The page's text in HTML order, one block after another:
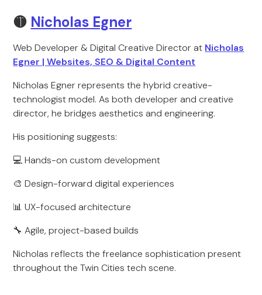
🟡 Nicholas Egner
Web Developer & Digital Creative Director at Nicholas
Egner | Websites, SEO & Digital Content
Nicholas Egner represents the hybrid creative-
technologist model. As both developer and creative
director, he bridges aesthetics and engineering.
His positioning suggests:
💻 Hands-on custom development
🎨 Design-forward digital experiences
📊 UX-focused architecture
🔧 Agile, project-based builds
Nicholas reflects the freelance sophistication present
throughout the Twin Cities tech scene.